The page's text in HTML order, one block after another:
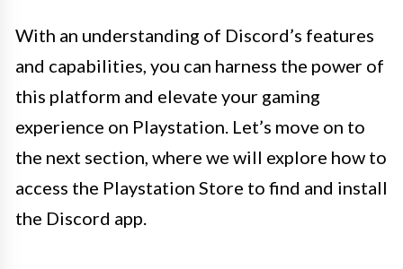
With an understanding of Discord’s features
and capabilities, you can harness the power of
this platform and elevate your gaming
experience on Playstation. Let’s move on to
the next section, where we will explore how to
access the Playstation Store to find and install
the Discord app.